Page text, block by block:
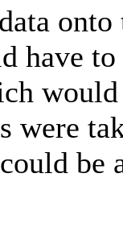
have
were
be